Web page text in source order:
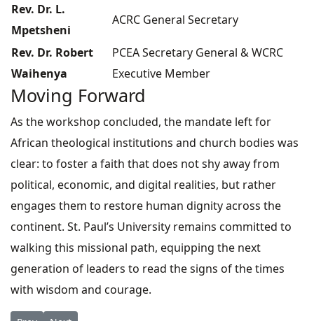
Rev. Dr. L.
Mpetsheni
ACRC General Secretary
Rev. Dr. Robert
Waihenya
PCEA Secretary General & WCRC
Executive Member
Moving Forward
As the workshop concluded, the mandate left for
African theological institutions and church bodies was
clear: to foster a faith that does not shy away from
political, economic, and digital realities, but rather
engages them to restore human dignity across the
continent. St. Paul’s University remains committed to
walking this missional path, equipping the next
generation of leaders to read the signs of the times
with wisdom and courage.